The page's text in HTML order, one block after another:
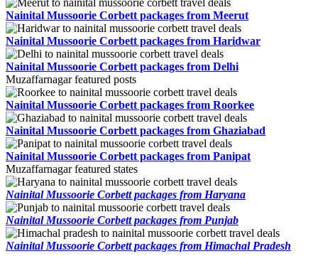
Nainital Mussoorie Corbett packages from Meerut
Nainital Mussoorie Corbett packages from Haridwar
Nainital Mussoorie Corbett packages from Delhi
Muzaffarnagar featured posts
Nainital Mussoorie Corbett packages from Roorkee
Nainital Mussoorie Corbett packages from Ghaziabad
Nainital Mussoorie Corbett packages from Panipat
Muzaffarnagar featured states
Nainital Mussoorie Corbett packages from Haryana
Nainital Mussoorie Corbett packages from Punjab
Nainital Mussoorie Corbett packages from Himachal Pradesh